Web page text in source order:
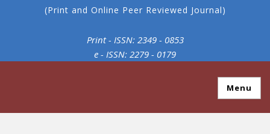
(Print and Online Peer Reviewed Journal)
Print - ISSN: 2349 - 0853
e - ISSN: 2279 - 0179
Menu